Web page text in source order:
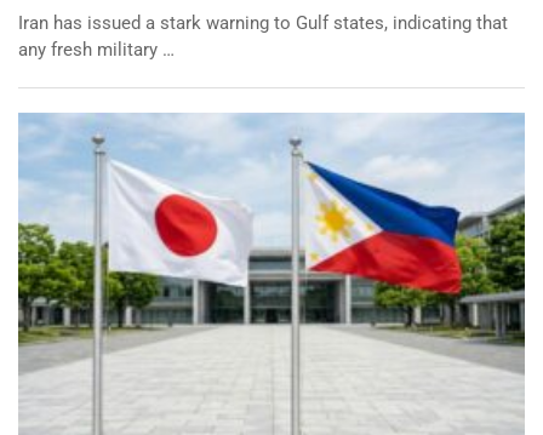
Iran has issued a stark warning to Gulf states, indicating that
any fresh military …